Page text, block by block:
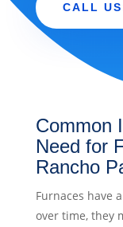
CALL
Common
Need for
Rancho
Furnaces have
over time, they